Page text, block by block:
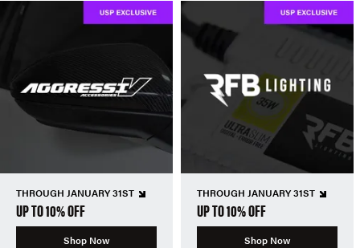
THROUGH JANUARY 31ST
UP TO 10% OFF
Shop Now
THROUGH JANUARY 31ST
UP TO 10% OFF
Shop Now